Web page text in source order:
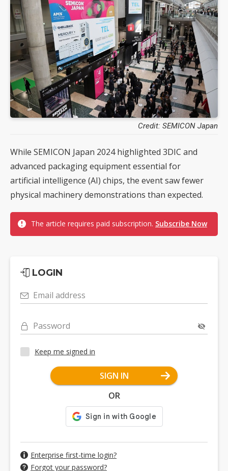
Credit: SEMICON Japan
While SEMICON Japan 2024 highlighted 3DIC and
advanced packaging equipment essential for
artificial intelligence (AI) chips, the event saw fewer
physical machinery demonstrations than expected.
The article requires paid subscription. Subscribe Now
LOGIN
Email address
Password
Keep me signed in
SIGN IN
OR
Enterprise first-time login?
Forgot your password?